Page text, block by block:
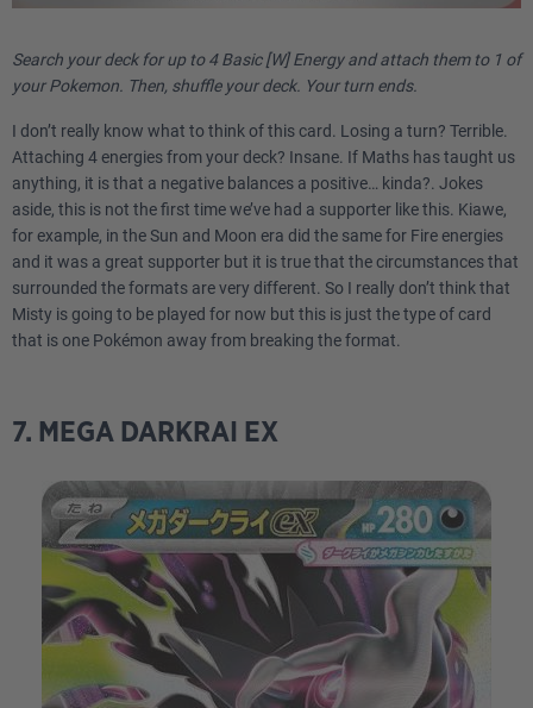
Search your deck for up to 4 Basic [W] Energy and attach them to 1 of
your Pokemon. Then, shuffle your deck. Your turn ends.
I don’t really know what to think of this card. Losing a turn? Terrible.
Attaching 4 energies from your deck? Insane. If Maths has taught us
anything, it is that a negative balances a positive… kinda?. Jokes
aside, this is not the first time we’ve had a supporter like this. Kiawe,
for example, in the Sun and Moon era did the same for Fire energies
and it was a great supporter but it is true that the circumstances that
surrounded the formats are very different. So I really don’t think that
Misty is going to be played for now but this is just the type of card
that is one Pokémon away from breaking the format.
7. MEGA DARKRAI EX